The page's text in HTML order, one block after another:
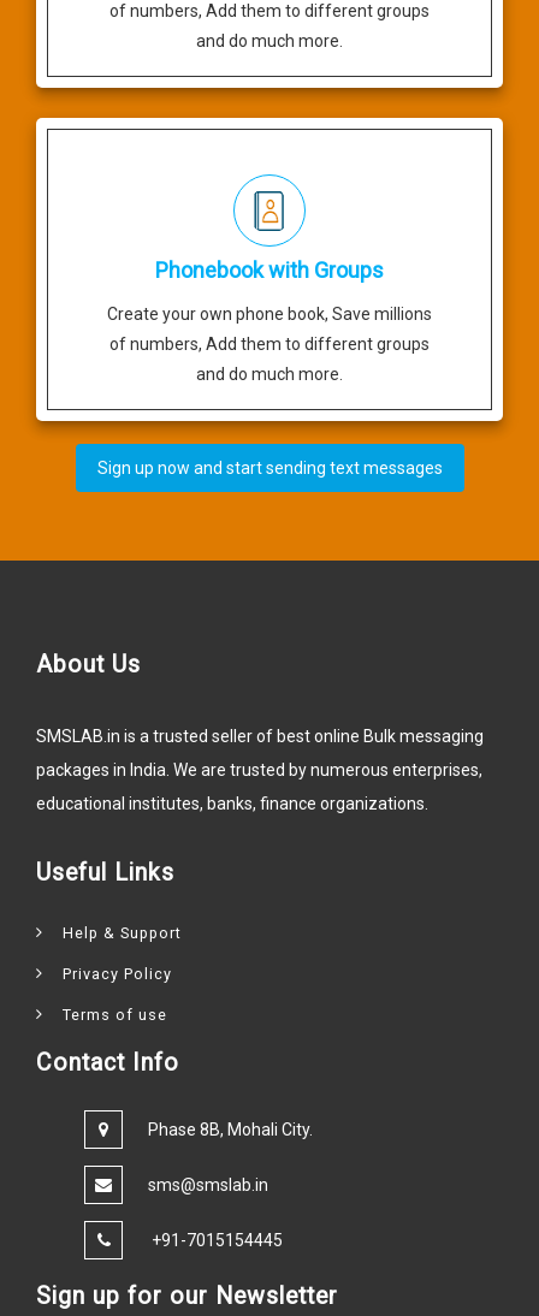
of numbers, Add them to different groups
and do much more.
Phonebook with Groups
Create your own phone book, Save millions
of numbers, Add them to different groups
and do much more.
Sign up now and start sending text messages
About Us
SMSLAB.in is a trusted seller of best online Bulk messaging
packages in India. We are trusted by numerous enterprises,
educational institutes, banks, finance organizations.
Useful Links
Help & Support
Privacy Policy
Terms of use
Contact Info
Phase 8B, Mohali City.
sms@smslab.in
+91-7015154445
Sign up for our Newsletter